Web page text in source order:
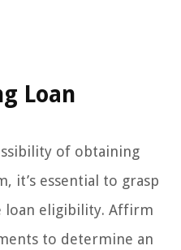
Loan
of obtaining
it’s essential to grasp
loan eligibility. Affirm
to determine an